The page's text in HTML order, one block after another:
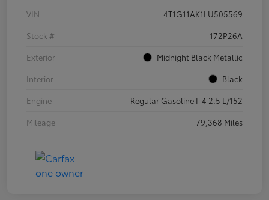
VIN
4T1G11AK1LU505569
Stock #
172P26A
Exterior
Midnight Black Metallic
Interior
Black
Engine
Regular Gasoline I-4 2.5 L/152
Mileage
79,368 Miles